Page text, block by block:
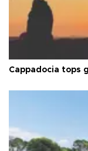
Cappadocia tops